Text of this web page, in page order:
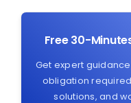
Free 30-
Get expert
obligation
solutions, and